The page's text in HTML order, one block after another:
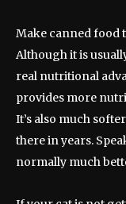
Make canned food
Although it is
real nutritional
provides more
It’s also much
there in years.
normally much